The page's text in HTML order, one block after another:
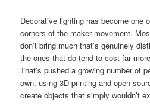
Decorative lighting has become one
corners of the maker movement.
don’t bring much that’s genuinely
the ones that do tend to cost far
That’s pushed a growing number of
own, using 3D printing and open-
create objects that simply wouldn’t